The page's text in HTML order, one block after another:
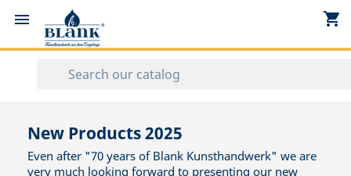
 shopping_cart
New Products 2025
Even after "70 years of Blank Kunsthandwerk" we are
very much looking forward to presenting our new